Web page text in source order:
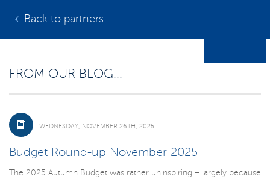
Back to partners
FROM OUR BLOG...
WEDNESDAY, NOVEMBER 26TH, 2025
Budget Round-up November 2025
The 2025 Autumn Budget was rather uninspiring – largely because